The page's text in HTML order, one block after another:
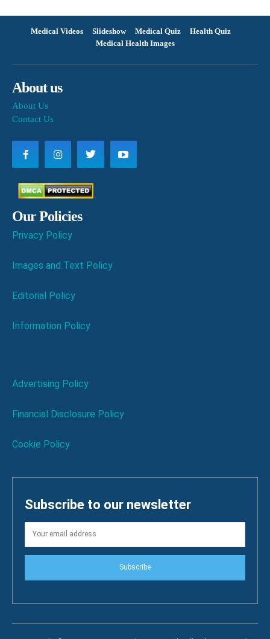
Medical Videos Slideshow Medical Quiz
Health Quiz
Medical Health Images
About us
About Us
Contact Us
Our Policies
Privacy Policy
Images and Text Policy
Editorial Policy
Information Policy
Advertising Policy
Financial Disclosure Policy
Cookie Policy
Subscribe to our newsletter
Subscribe